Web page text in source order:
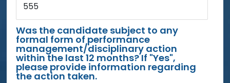
555
Was the candidate subject to any
formal form of performance
management/disciplinary action
within the last 12 months? If "Yes",
please provide information regarding
the action taken.